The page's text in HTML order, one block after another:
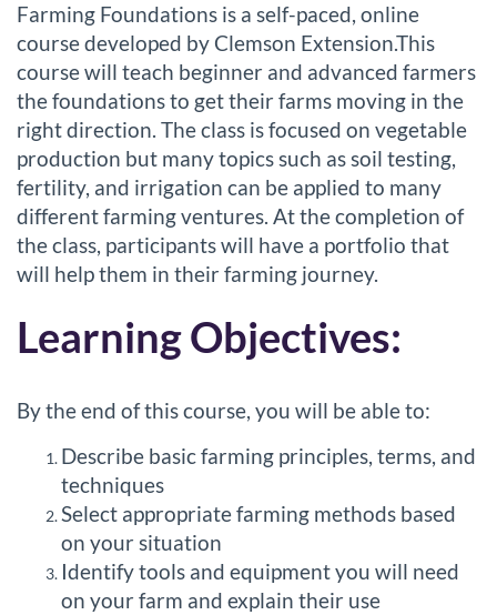
l
l
c
o
u
s
e
Farming Foundations is a self-paced, online
course developed by Clemson Extension.This
course will teach beginner and advanced farmers
the foundations to get their farms moving in the
right direction. The class is focused on vegetable
production but many topics such as soil testing,
fertility, and irrigation can be applied to many
different farming ventures. At the completion of
the class, participants will have a portfolio that
will help them in their farming journey.
Learning Objectives:
By the end of this course, you will be able to:
Describe basic farming principles, terms, and
techniques
Select appropriate farming methods based
on your situation
Identify tools and equipment you will need
on your farm and explain their use